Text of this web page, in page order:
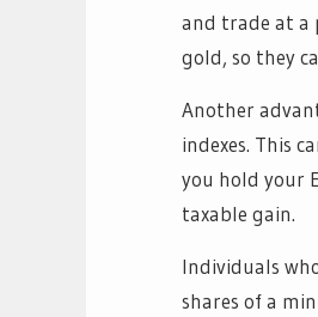
and trade at a
gold, so they
Another
indexes. This
you hold your
taxable gain.
Individuals
shares of a